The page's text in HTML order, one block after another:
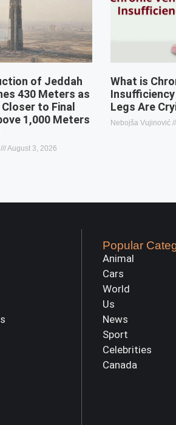
of Jeddah
430 Meters as
to Final
1,000 Meters
August 3, 2026
What is
Insufficiency
Legs Are
Nebojša Vujinović
Popular
Animal
Cars
World
Us
News
Sport
Celebrities
Canada